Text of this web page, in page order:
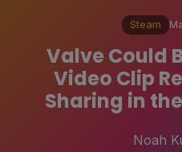
Steam
Valve Could
Video Clip
Sharing in
Noah